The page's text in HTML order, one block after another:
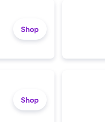
Shop
Shop